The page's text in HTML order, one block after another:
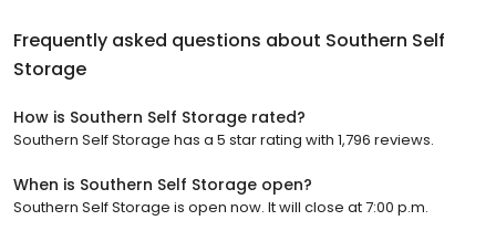
Frequently asked questions about Southern Self
Storage
How is Southern Self Storage rated?
Southern Self Storage has a 5 star rating with 1,796 reviews.
When is Southern Self Storage open?
Southern Self Storage is open now. It will close at 7:00 p.m.